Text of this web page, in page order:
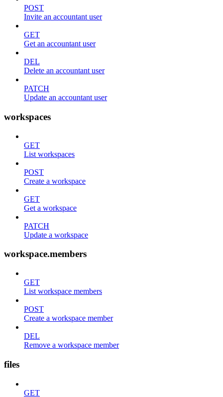
POST
Invite an accountant user
GET
Get an accountant user
DEL
Delete an accountant user
PATCH
Update an accountant user
workspaces
GET
List workspaces
POST
Create a workspace
GET
Get a workspace
PATCH
Update a workspace
workspace.members
GET
List workspace members
POST
Create a workspace member
DEL
Remove a workspace member
files
GET